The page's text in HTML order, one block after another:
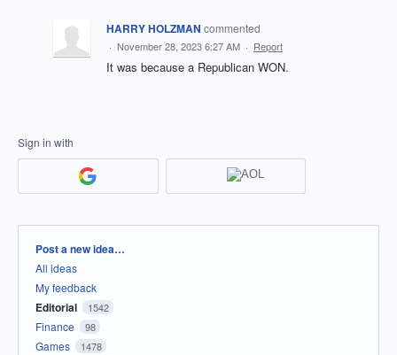
HARRY HOLZMAN commented
· November 28, 2023 6:27 AM · Report
It was because a Republican WON.
Sign in with
Categories
Post a new idea…
All ideas
My feedback
Editorial 1542
Finance 98
Games 1478